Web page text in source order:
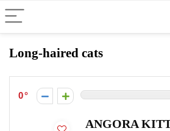
Long-haired cats
0
ANGORA